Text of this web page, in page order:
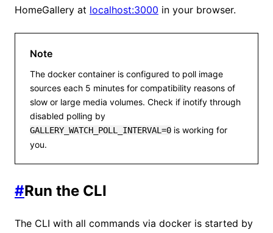
HomeGallery at localhost:3000 in your browser.
Note
The docker container is configured to poll image
sources each 5 minutes for compatibility reasons of
slow or large media volumes. Check if inotify through
disabled polling by
GALLERY_WATCH_POLL_INTERVAL=0 is working for
you.
#Run the CLI
The CLI with all commands via docker is started by